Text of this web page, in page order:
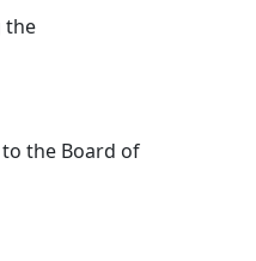
the
the Board of